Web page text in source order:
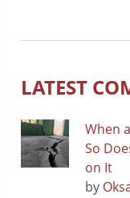
LATEST
When
So
on It
by